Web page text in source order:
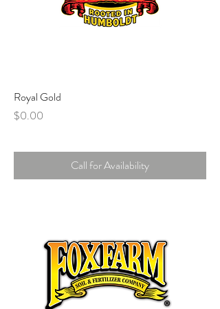
Royal Gold
Price
$0.00
Call for Availability